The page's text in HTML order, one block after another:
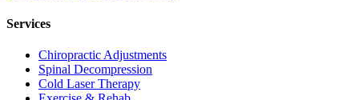
Services
Chiropractic Adjustments
Spinal Decompression
Cold Laser Therapy